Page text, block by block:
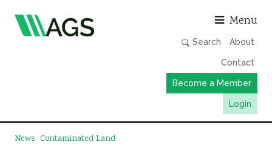
Menu
Search About
Contact
Become a Member
Login
News Contaminated Land